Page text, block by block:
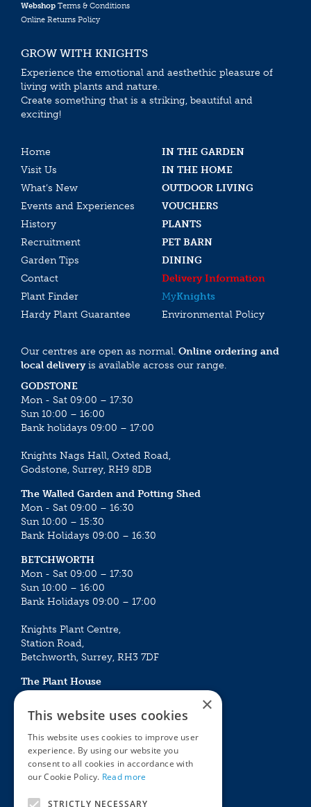
Webshop Terms & Conditions
Online Returns Policy
GROW WITH KNIGHTS
Experience the emotional and aesthethic pleasure of
living with plants and nature.
Create something that is a striking, beautiful and
exciting!
Home
IN THE GARDEN
Visit Us
IN THE HOME
What’s New
OUTDOOR LIVING
Events and Experiences
VOUCHERS
History
PLANTS
Recruitment
PET BARN
Garden Tips
DINING
Contact
Delivery Information
Plant Finder
MyKnights
Hardy Plant Guarantee
Environmental Policy
Our centres are open as normal. Online ordering and
local deliveryis available across our range.
GODSTONE
Mon - Sat 09:00 – 17:30
Sun 10:00 – 16:00
Bank holidays 09:00 – 17:00
Knights Nags Hall, Oxted Road,
Godstone, Surrey, RH9 8DB
The Walled Garden and Potting Shed
Mon - Sat 09:00 – 16:30
Sun 10:00 – 15:30
Bank Holidays 09:00 – 16:30
BETCHWORTH
Mon - Sat 09:00 – 17:30
Sun 10:00 – 16:00
Bank Holidays 09:00 – 17:00
Knights Plant Centre,
Station Road,
Betchworth, Surrey, RH3 7DF
The Plant House
Mon - Sat 09:00 – 16:30
Sun 10:00 – 15:30
Bank Holidays 09:00 – 16:30
The Garden Centres
Award Garden Centre Betchworth
Outdoor living
×
This website uses cookies
This website uses cookies to improve user
experience. By using our website you
consent to all cookies in accordance with
our Cookie Policy. Read more
STRICTLY NECESSARY